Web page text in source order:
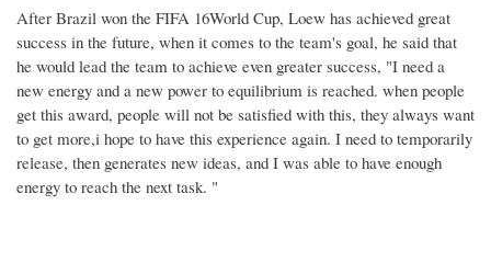
After Brazil won the FIFA 16World Cup, Loew has achieved great
success in the future, when it comes to the team's goal, he said that
he would lead the team to achieve even greater success, "I need a
new energy and a new power to equilibrium is reached. when people
get this award, people will not be satisfied with this, they always want
to get more,i hope to have this experience again. I need to temporarily
release, then generates new ideas, and I was able to have enough
energy to reach the next task. "